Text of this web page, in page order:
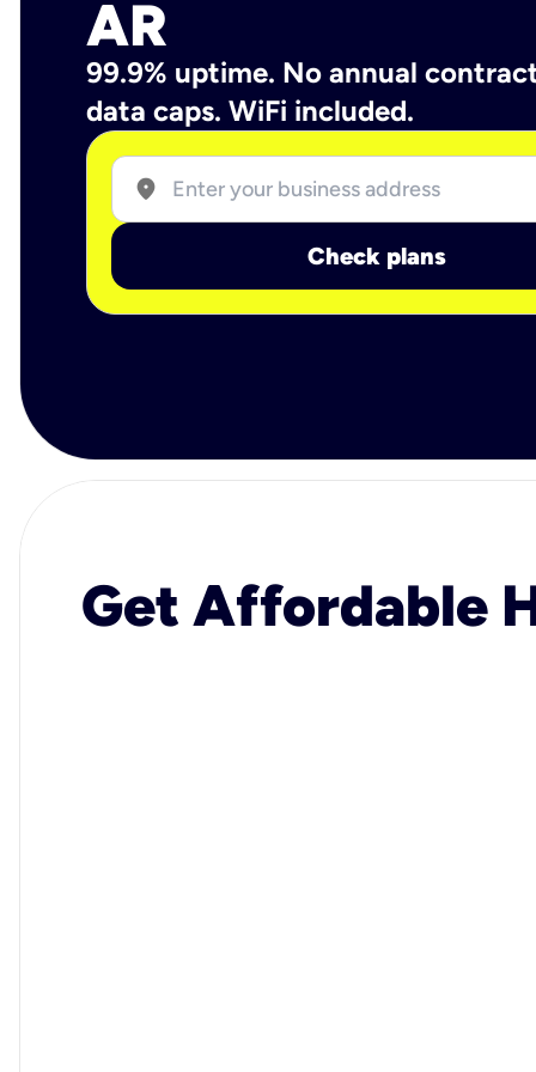
AR
99.9% uptime. No annual
data caps. WiFi included.
location_on
Check plans
Get Affordable